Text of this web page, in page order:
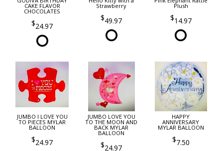
CAKE FLAVOR
CHOCOLATES
24.97
Strawberry
49.97
Plush
14.97
JUMBO I LOVE YOU
TO PIECES MYLAR
BALLOON
24.97
JUMBO LOVE YOU
TO THE MOON AND
BACK MYLAR
BALLOON
24.97
HAPPY
ANNIVERSARY
MYLAR BALLOON
7.50